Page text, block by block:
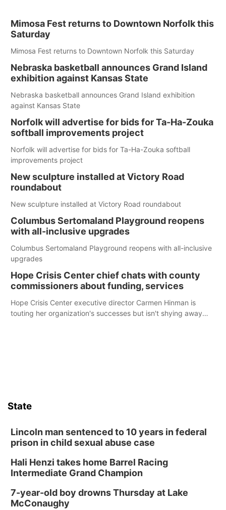
Mimosa Fest returns to Downtown Norfolk this
Saturday
Mimosa Fest returns to Downtown Norfolk this Saturday
Nebraska basketball announces Grand Island
exhibition against Kansas State
Nebraska basketball announces Grand Island exhibition
against Kansas State
Norfolk will advertise for bids for Ta-Ha-Zouka
softball improvements project
Norfolk will advertise for bids for Ta-Ha-Zouka softball
improvements project
New sculpture installed at Victory Road
roundabout
New sculpture installed at Victory Road roundabout
Columbus Sertomaland Playground reopens
with all-inclusive upgrades
Columbus Sertomaland Playground reopens with all-inclusive
upgrades
Hope Crisis Center chief chats with county
commissioners about funding, services
Hope Crisis Center executive director Carmen Hinman is
touting her organization's successes but isn't shying away
State
Lincoln man sentenced to 10 years in federal
prison in child sexual abuse case
Hali Henzi takes home Barrel Racing
Intermediate Grand Champion
7-year-old boy drowns Thursday at Lake
McConaughy